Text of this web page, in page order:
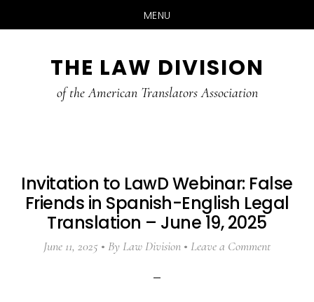
MENU
THE LAW DIVISION
of the American Translators Association
Invitation to LawD Webinar: False
Friends in Spanish-English Legal
Translation – June 19, 2025
June 11, 2025 By Law Division Leave a Comment